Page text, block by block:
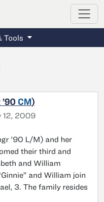
Tools
CM)
12, 2009
’90 L/M) and her
their third and
and William
and William join
3. The family resides